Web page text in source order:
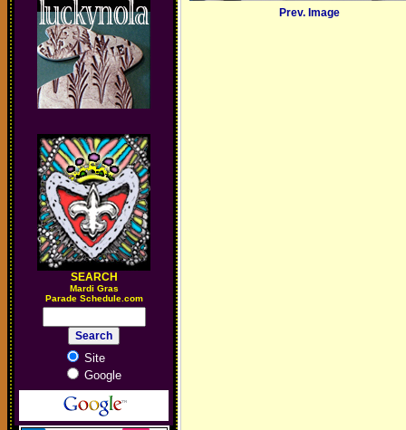
SEARCH
Mardi Gras
Parade Schedule.com
Site
Google
Prev. Image